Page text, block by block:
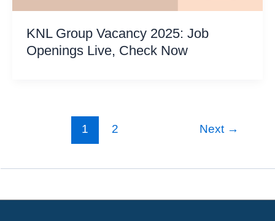
KNL Group Vacancy 2025: Job
Openings Live, Check Now
1 2 Next →